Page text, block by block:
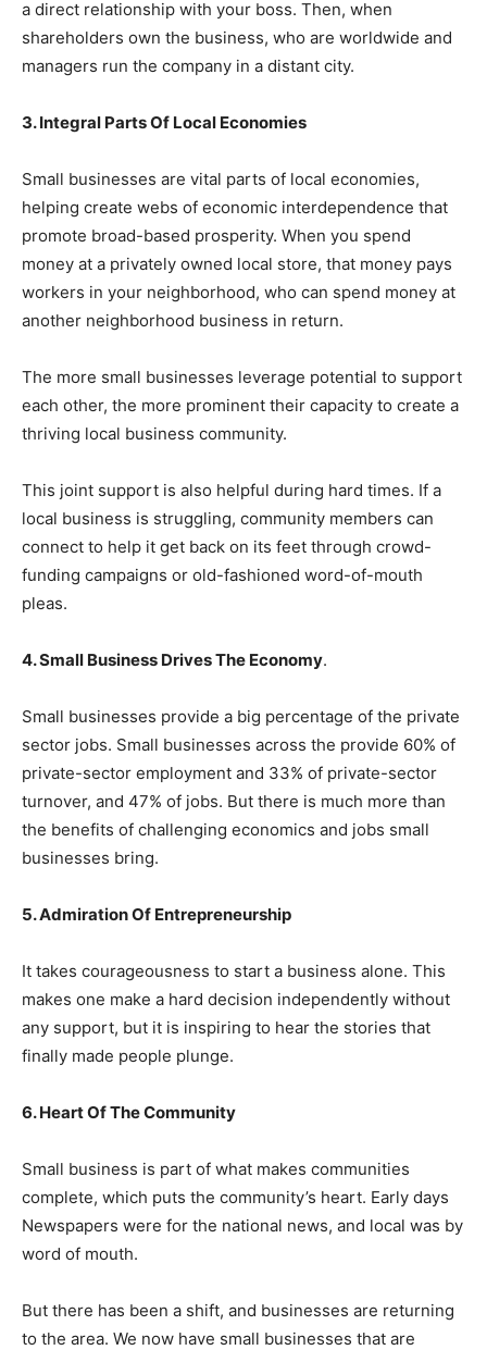
a direct relationship with your boss. Then, when
shareholders own the business, who are worldwide and
managers run the company in a distant city.
3. Integral Parts Of Local Economies
Small businesses are vital parts of local economies,
helping create webs of economic interdependence that
promote broad-based prosperity. When you spend
money at a privately owned local store, that money pays
workers in your neighborhood, who can spend money at
another neighborhood business in return.
The more small businesses leverage potential to support
each other, the more prominent their capacity to create a
thriving local business community.
This joint support is also helpful during hard times. If a
local business is struggling, community members can
connect to help it get back on its feet through crowd-
funding campaigns or old-fashioned word-of-mouth
pleas.
4. Small Business Drives The Economy.
Small businesses provide a big percentage of the private
sector jobs. Small businesses across the provide 60% of
private-sector employment and 33% of private-sector
turnover, and 47% of jobs. But there is much more than
the benefits of challenging economics and jobs small
businesses bring.
5. Admiration Of Entrepreneurship
It takes courageousness to start a business alone. This
makes one make a hard decision independently without
any support, but it is inspiring to hear the stories that
finally made people plunge.
6. Heart Of The Community
Small business is part of what makes communities
complete, which puts the community’s heart. Early days
Newspapers were for the national news, and local was by
word of mouth.
But there has been a shift, and businesses are returning
to the area. We now have small businesses that are